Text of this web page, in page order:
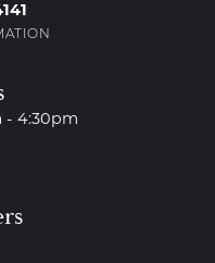
Friday:
- 4:30pm
- Sunday: